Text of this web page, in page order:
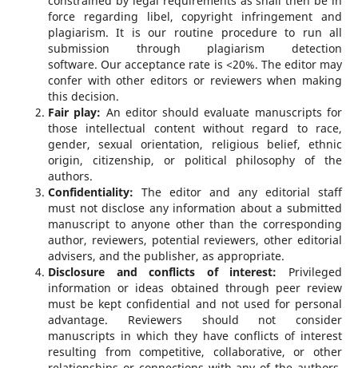
force regarding libel, copyright infringement and
plagiarism. It is our routine procedure to run all
submission through plagiarism detection
software. Our acceptance rate is <20%. The editor may
confer with other editors or reviewers when making
this decision.
Fair play: An editor should evaluate manuscripts for
those intellectual content without regard to race,
gender, sexual orientation, religious belief, ethnic
origin, citizenship, or political philosophy of the
authors.
Confidentiality: The editor and any editorial staff
must not disclose any information about a submitted
manuscript to anyone other than the corresponding
author, reviewers, potential reviewers, other editorial
advisers, and the publisher, as appropriate.
Disclosure and conflicts of interest: Privileged
information or ideas obtained through peer review
must be kept confidential and not used for personal
advantage. Reviewers should not consider
manuscripts in which they have conflicts of interest
resulting from competitive, collaborative, or other